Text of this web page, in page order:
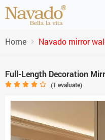
Home Navado mirror
Full-Length Decoration
(1 evaluate)